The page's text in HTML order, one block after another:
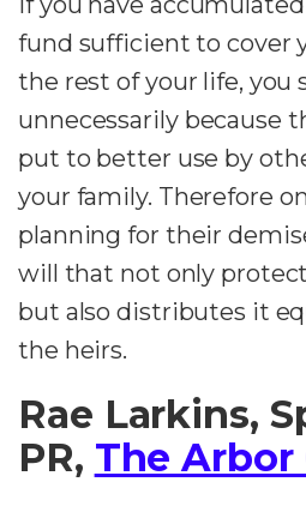
fund sufficient to cover
the rest of your life, you
unnecessarily because
put to better use by
your family. Therefore
planning for their
will that not only
but also distributes it
the heirs.
Rae Larkins,
PR, The Arbor